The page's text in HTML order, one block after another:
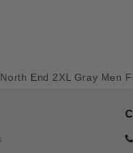
End 2XL Gray Men